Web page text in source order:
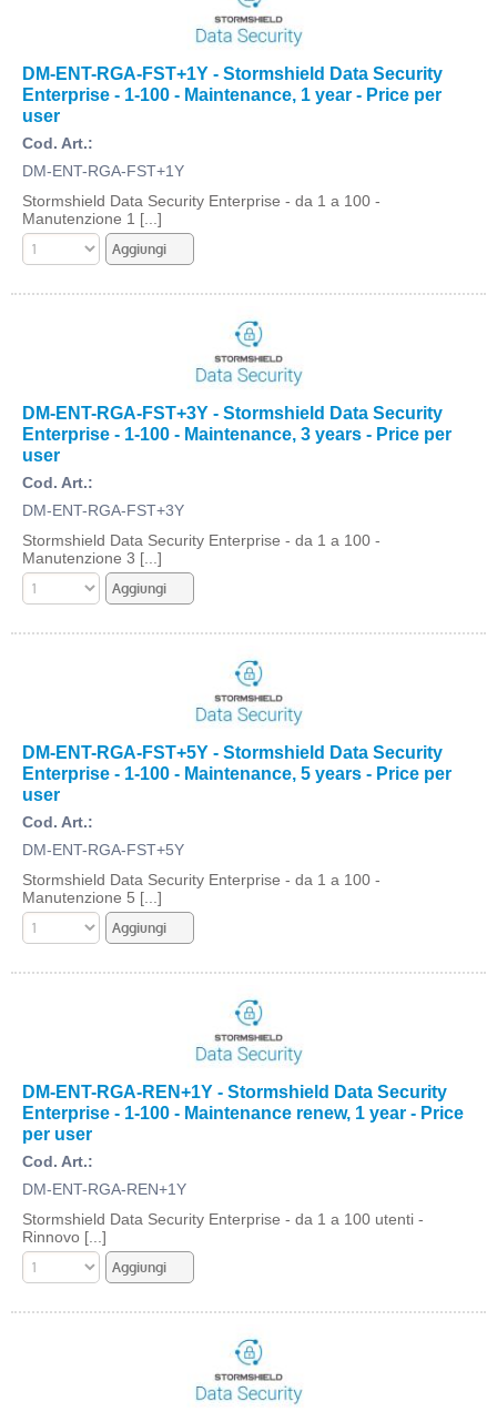
DM-ENT-RGA-FST+1Y - Stormshield Data Security
Enterprise - 1-100 - Maintenance, 1 year - Price per
user
Cod. Art.:
DM-ENT-RGA-FST+1Y
Stormshield Data Security Enterprise - da 1 a 100 -
Manutenzione 1 [...]
DM-ENT-RGA-FST+3Y - Stormshield Data Security
Enterprise - 1-100 - Maintenance, 3 years - Price per
user
Cod. Art.:
DM-ENT-RGA-FST+3Y
Stormshield Data Security Enterprise - da 1 a 100 -
Manutenzione 3 [...]
DM-ENT-RGA-FST+5Y - Stormshield Data Security
Enterprise - 1-100 - Maintenance, 5 years - Price per
user
Cod. Art.:
DM-ENT-RGA-FST+5Y
Stormshield Data Security Enterprise - da 1 a 100 -
Manutenzione 5 [...]
DM-ENT-RGA-REN+1Y - Stormshield Data Security
Enterprise - 1-100 - Maintenance renew, 1 year - Price
per user
Cod. Art.:
DM-ENT-RGA-REN+1Y
Stormshield Data Security Enterprise - da 1 a 100 utenti -
Rinnovo [...]